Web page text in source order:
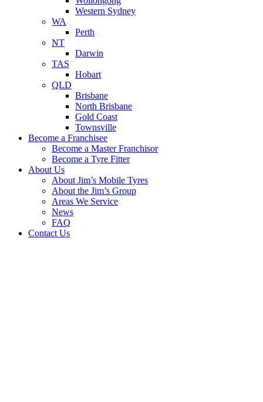
Western Sydney
WA
Perth
NT
Darwin
TAS
Hobart
QLD
Brisbane
North Brisbane
Gold Coast
Townsville
Become a Franchisee
Become a Master Franchisor
Become a Tyre Fitter
About Us
About Jim’s Mobile Tyres
About the Jim’s Group
Areas We Service
News
FAQ
Contact Us